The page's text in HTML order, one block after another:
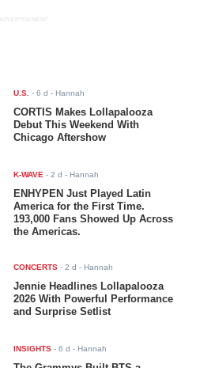
ADVERTISEMENT
U.S. -6 d - Hannah
CORTIS Makes Lollapalooza
Debut This Weekend With
Chicago Aftershow
K-WAVE -2 d - Hannah
ENHYPEN Just Played Latin
America for the First Time.
193,000 Fans Showed Up Across
the Americas.
CONCERTS -2 d - Hannah
Jennie Headlines Lollapalooza
2026 With Powerful Performance
and Surprise Setlist
INSIGHTS -6 d - Hannah